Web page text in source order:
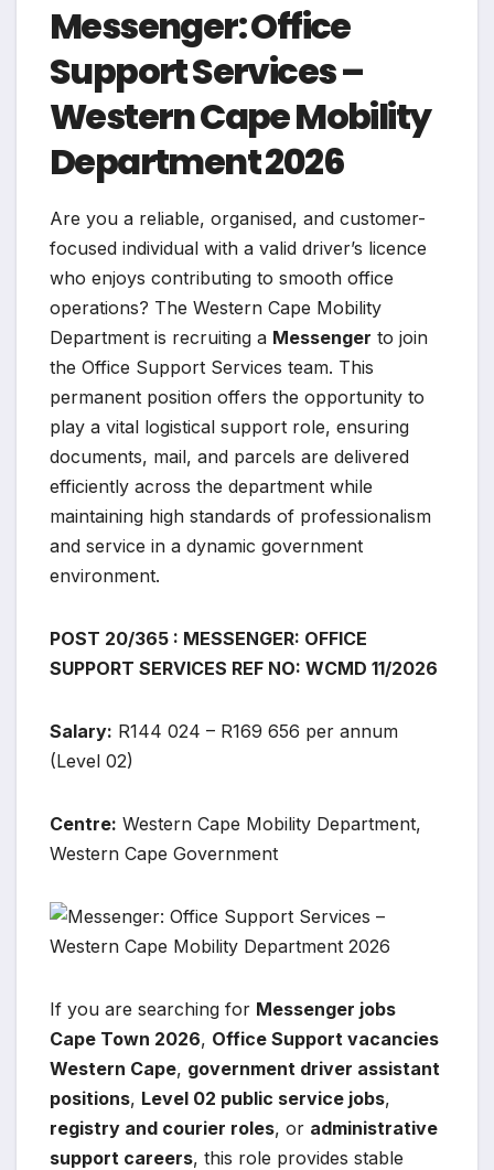
Messenger: Office
Support Services –
Western Cape Mobility
Department 2026
Are you a reliable, organised, and customer-
focused individual with a valid driver’s licence
who enjoys contributing to smooth office
operations? The Western Cape Mobility
Department is recruiting a Messenger to join
the Office Support Services team. This
permanent position offers the opportunity to
play a vital logistical support role, ensuring
documents, mail, and parcels are delivered
efficiently across the department while
maintaining high standards of professionalism
and service in a dynamic government
environment.
POST 20/365 : MESSENGER: OFFICE
SUPPORT SERVICES REF NO: WCMD 11/2026
Salary: R144 024 – R169 656 per annum
(Level 02)
Centre: Western Cape Mobility Department,
Western Cape Government
If you are searching for Messenger jobs
Cape Town 2026, Office Support vacancies
Western Cape, government driver assistant
positions, Level 02 public service jobs,
registry and courier roles, or administrative
support careers, this role provides stable